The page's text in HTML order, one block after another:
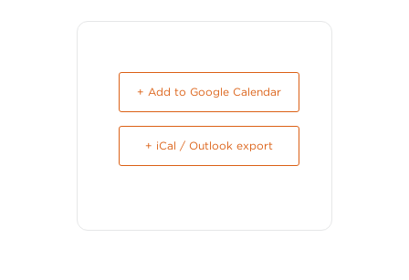
+ Add to Google Calendar
+ iCal / Outlook export